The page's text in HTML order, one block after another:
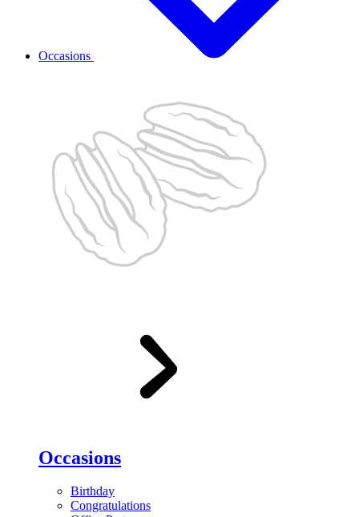
Occasions
Occasions
Birthday
Congratulations